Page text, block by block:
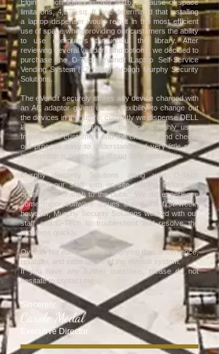
Elgin Branch library in July 2016. Because of space
limitations, 4,275 sq. ft., we determined that installing
a laptop dispenser would result in the most efficient
use of space while providing our customers the ability
to use computers throughout the library. After
reviewing several vendors and options, we decided to
purchase the D-Tech eVendit Laptop Self-Service
Vending System (12 bays) through Murphy Security
Solutions.
The eVendit securely stores any device charged with
an AC adaptor giving us the flexibility to change out
the devices in the future; currently we dispense DELL
laptops. In our experience, the unit is highly user-
friendly. Our customers find the check-in and check-
out process easy to understand and very little staff
intervention is necessary during daily operations.
Murphy Security Solutions along with D-Tech
provided our staff with on-site training before we
opened the Branch to the public. We did experience
some minor software issues during the first week,
however, Murphy Security Solutions worked with our
staff and D-Tech to troubleshoot and resolve the
problems quickly.
Overall, our customers are enjoying the convenience,
reliability, and ease of use of the eVendit system.
If you have any further questions, please do not
hesitate to contact me.
Sincerely,
Carole Medal
Executive Director